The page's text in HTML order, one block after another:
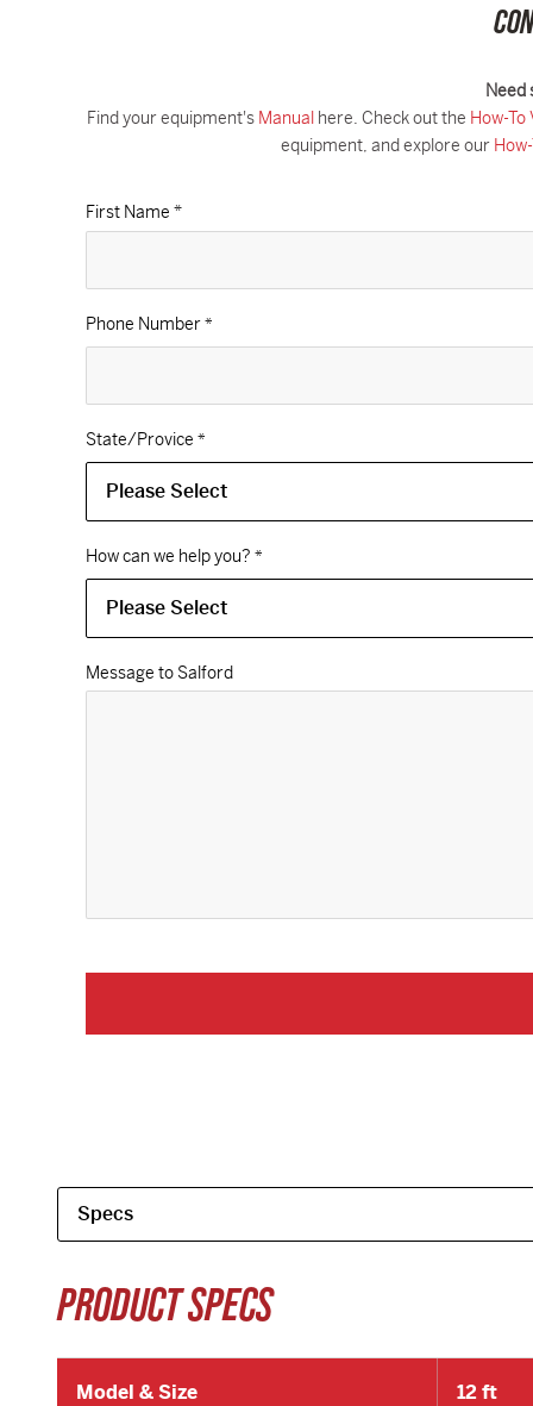
Need
Find your equipment's Manual here. Check out the How-To
equipment, and explore our
First Name *
Phone Number*
State/Provice *
How can we help you? *
Message to Salford
PRODUCT SPECS
Model & Size 12 ft